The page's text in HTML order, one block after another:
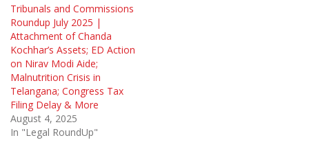
Tribunals and Commissions
Roundup July 2025 |
Attachment of Chanda
Kochhar’s Assets; ED Action
on Nirav Modi Aide;
Malnutrition Crisis in
Telangana; Congress Tax
Filing Delay & More
August 4, 2025
In "Legal RoundUp"